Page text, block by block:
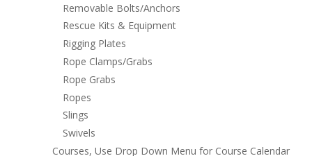
Removable Bolts/Anchors
Rescue Kits & Equipment
Rigging Plates
Rope Clamps/Grabs
Rope Grabs
Ropes
Slings
Swivels
Courses, Use Drop Down Menu for Course Calendar